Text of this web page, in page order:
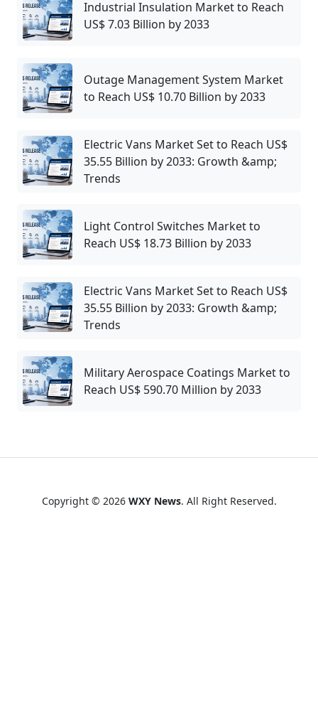
Industrial Insulation Market to Reach
US$ 7.03 Billion by 2033
Outage Management System Market
to Reach US$ 10.70 Billion by 2033
Electric Vans Market Set to Reach US$
35.55 Billion by 2033: Growth &amp;
Trends
Light Control Switches Market to
Reach US$ 18.73 Billion by 2033
Electric Vans Market Set to Reach US$
35.55 Billion by 2033: Growth &amp;
Trends
Military Aerospace Coatings Market to
Reach US$ 590.70 Million by 2033
Copyright © 2026 WXY News. All Right Reserved.